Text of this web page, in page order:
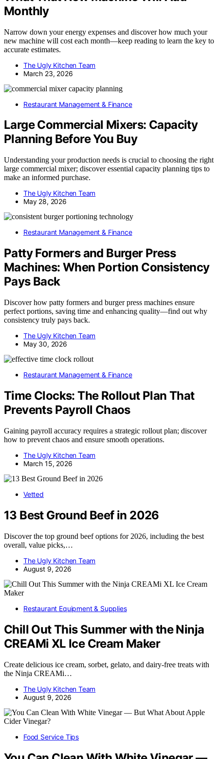
Monthly
Narrow down your energy expenses and discover how much your
new machine will cost each month—keep reading to learn the key to
accurate estimates.
The Ugly Kitchen Team
March 23, 2026
Restaurant Management & Finance
Large Commercial Mixers: Capacity
Planning Before You Buy
Understanding your production needs is crucial to choosing the right
large commercial mixer; discover essential capacity planning tips to
make an informed purchase.
The Ugly Kitchen Team
May 28, 2026
Restaurant Management & Finance
Patty Formers and Burger Press
Machines: When Portion Consistency
Pays Back
Discover how patty formers and burger press machines ensure
perfect portions, saving time and enhancing quality—find out why
consistency truly pays back.
The Ugly Kitchen Team
May 30, 2026
Restaurant Management & Finance
Time Clocks: The Rollout Plan That
Prevents Payroll Chaos
Gaining payroll accuracy requires a strategic rollout plan; discover
how to prevent chaos and ensure smooth operations.
The Ugly Kitchen Team
March 15, 2026
Vetted
13 Best Ground Beef in 2026
Discover the top ground beef options for 2026, including the best
overall, value picks,…
The Ugly Kitchen Team
August 9, 2026
Restaurant Equipment & Supplies
Chill Out This Summer with the Ninja
CREAMi XL Ice Cream Maker
Create delicious ice cream, sorbet, gelato, and dairy-free treats with
the Ninja CREAMi…
The Ugly Kitchen Team
August 9, 2026
Food Service Tips